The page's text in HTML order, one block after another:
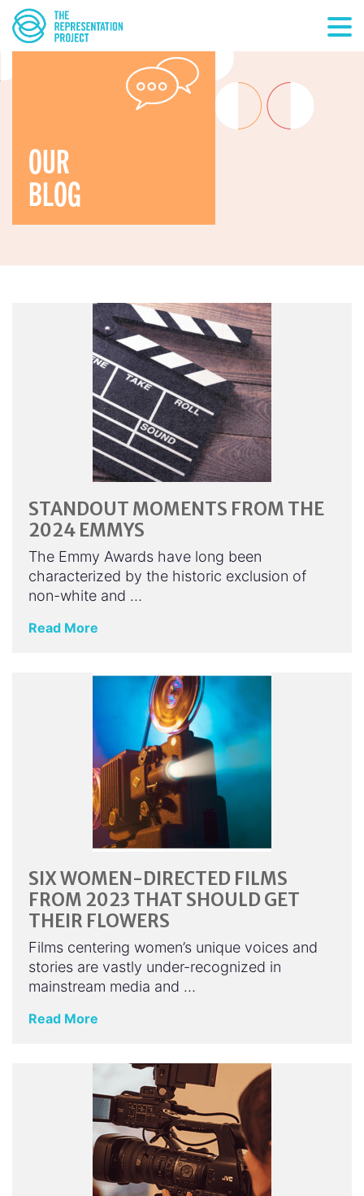
OUR
BLOG
STANDOUT MOMENTS FROM THE
2024 EMMYS
The Emmy Awards have long been
characterized by the historic exclusion of
non-white and …
Read More
SIX WOMEN-DIRECTED FILMS
FROM 2023 THAT SHOULD GET
THEIR FLOWERS
Films centering women’s unique voices and
stories are vastly under-recognized in
mainstream media and …
Read More